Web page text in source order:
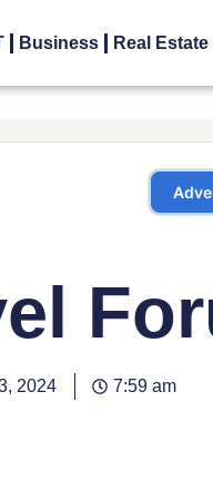
Business Real Estate
2024 7:59 am